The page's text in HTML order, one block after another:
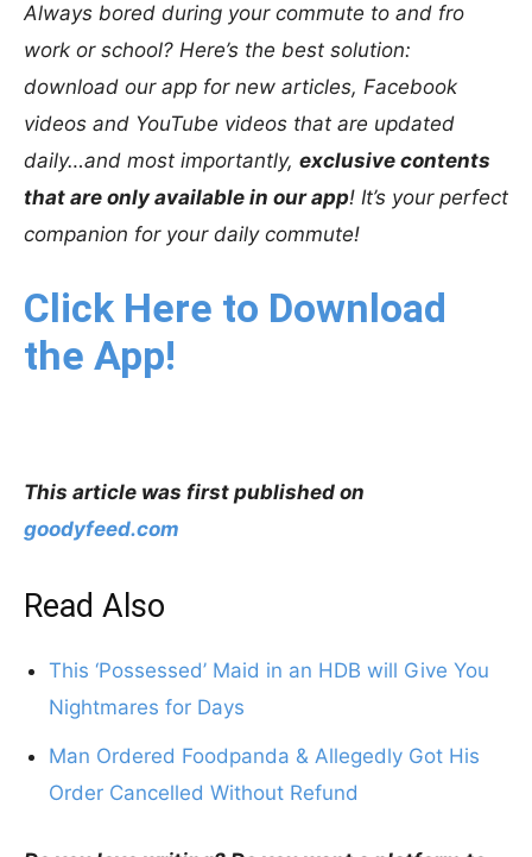
Always bored during your commute to and fro
work or school? Here’s the best solution:
download our app for new articles, Facebook
videos and YouTube videos that are updated
daily…and most importantly, exclusive contents
that are only available in our app! It’s your perfect
companion for your daily commute!
Click Here to Download
the App!
This article was first published on
goodyfeed.com
Read Also
This ‘Possessed’ Maid in an HDB will Give You
Nightmares for Days
Man Ordered Foodpanda & Allegedly Got His
Order Cancelled Without Refund